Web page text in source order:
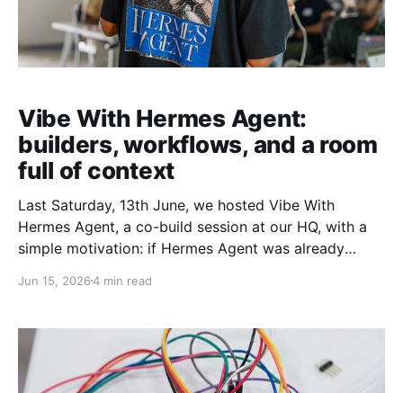
Vibe With Hermes Agent:
builders, workflows, and a room
full of context
Last Saturday, 13th June, we hosted Vibe With
Hermes Agent, a co-build session at our HQ, with a
simple motivation: if Hermes Agent was already
bringing together others who were quietly exploring
Jun 15, 20264 min read